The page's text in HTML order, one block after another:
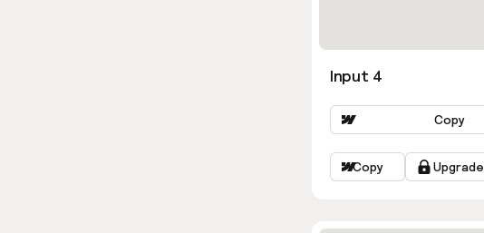
Input 4
Copy
Copy Upgrade